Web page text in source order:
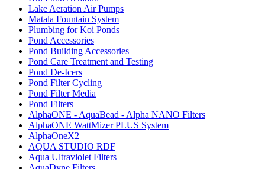
Lake Aeration Air Pumps
Matala Fountain System
Plumbing for Koi Ponds
Pond Accessories
Pond Building Accessories
Pond Care Treatment and Testing
Pond De-Icers
Pond Filter Cycling
Pond Filter Media
Pond Filters
AlphaONE - AquaBead - Alpha NANO Filters
AlphaONE WattMizer PLUS System
AlphaOneX2
AQUA STUDIO RDF
Aqua Ultraviolet Filters